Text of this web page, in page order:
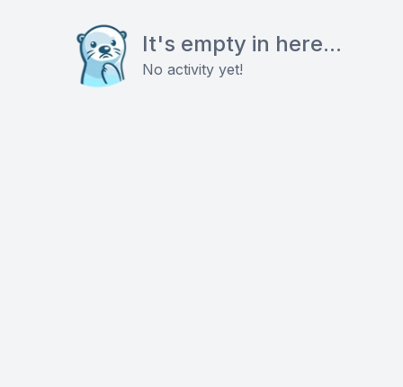
It's empty in here...
No activity yet!